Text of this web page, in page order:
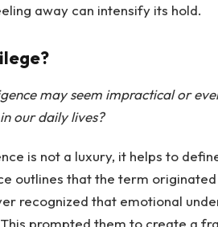
away can intensify its hold.
may seem impractical or
our daily lives?
is not a luxury, it helps to
outlines that the term
recognized that emotional
prompted them to create a